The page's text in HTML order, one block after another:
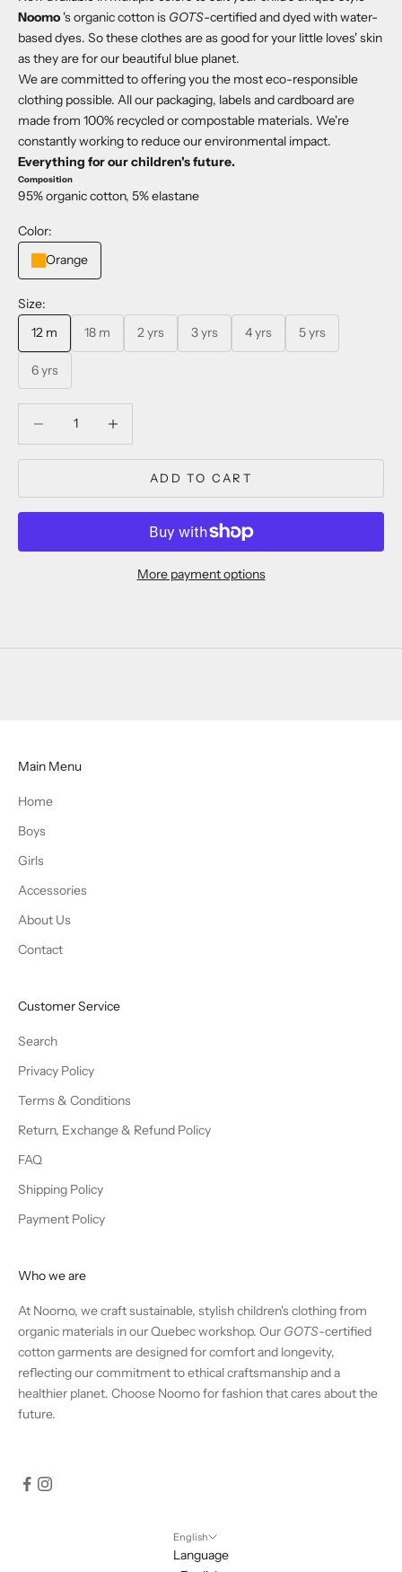
Noomo's organic cotton is GOTS-certified and dyed with water-
based dyes. So these clothes are as good for your little loves' skin
as they are for our beautiful blue planet.
We are committed to offering you the most eco-responsible
clothing possible. All our packaging, labels and cardboard are
made from 100% recycled or compostable materials. We're
constantly working to reduce our environmental impact.
Everything for our children's future.
Composition
95% organic cotton, 5% elastane
Color:
Orange
Size:
12 m
18 m 2 yrs 3 yrs 4 yrs 5 yrs
6 yrs
ADD TO CART
More payment options
Main Menu
Home
Boys
Girls
Accessories
About Us
Contact
Customer Service
Search
Privacy Policy
Terms & Conditions
Return, Exchange & Refund Policy
FAQ
Shipping Policy
Payment Policy
Who we are
At Noomo, we craft sustainable, stylish children's clothing from
organic materials in our Quebec workshop. Our GOTS-certified
cotton garments are designed for comfort and longevity,
reflecting our commitment to ethical craftsmanship and a
healthier planet. Choose Noomo for fashion that cares about the
future.
English
Language